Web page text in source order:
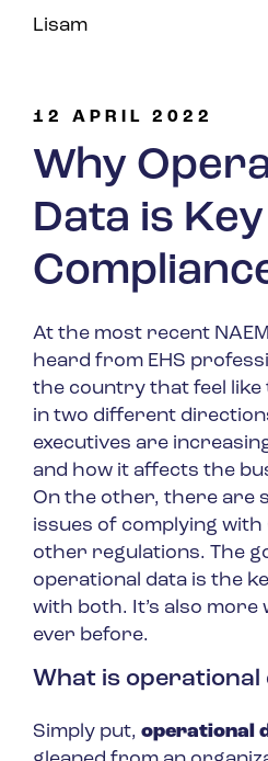
12 APRIL 2022
Why
Data is
At the most recent
heard from EHS
the country that feel like
in two different
executives are
and how it affects the
On the other, there are
issues of complying with
other regulations. The
operational data is the
with both. It’s also more
ever before.
What is operational
Simply put, operational
Lisam